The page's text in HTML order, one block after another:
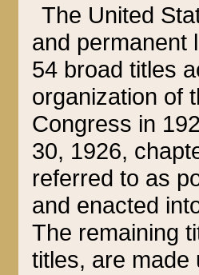
The United
and permanent
54 broad titles
organization of
Congress in
30, 1926,
referred to as
and enacted
The remaining
titles, are made